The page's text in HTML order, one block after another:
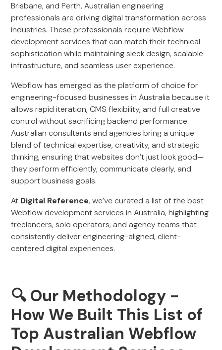
Brisbane, and Perth, Australian engineering
professionals are driving digital transformation across
industries. These professionals require Webflow
development services that can match their technical
sophistication while maintaining sleek design, scalable
infrastructure, and seamless user experience.
Webflow has emerged as the platform of choice for
engineering-focused businesses in Australia because it
allows rapid iteration, CMS flexibility, and full creative
control without sacrificing backend performance.
Australian consultants and agencies bring a unique
blend of technical expertise, creativity, and strategic
thinking, ensuring that websites don’t just look good—
they perform efficiently, communicate clearly, and
support business goals.
At Digital Reference, we’ve curated a list of the best
Webflow development services in Australia, highlighting
freelancers, solo operators, and agency teams that
consistently deliver engineering-aligned, client-
centered digital experiences.
🔍 Our Methodology -
How We Built This List of
Top Australian Webflow